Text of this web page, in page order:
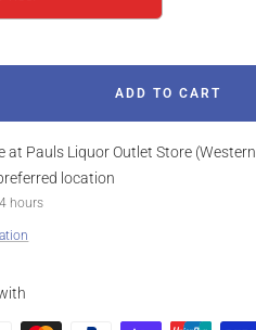
ADD TO CART
at Pauls Liquor Outlet Store
location
hours